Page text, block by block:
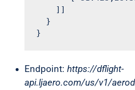
    ]]
  }
}
Endpoint: https://dflight-
api.ljaero.com/us/v1/